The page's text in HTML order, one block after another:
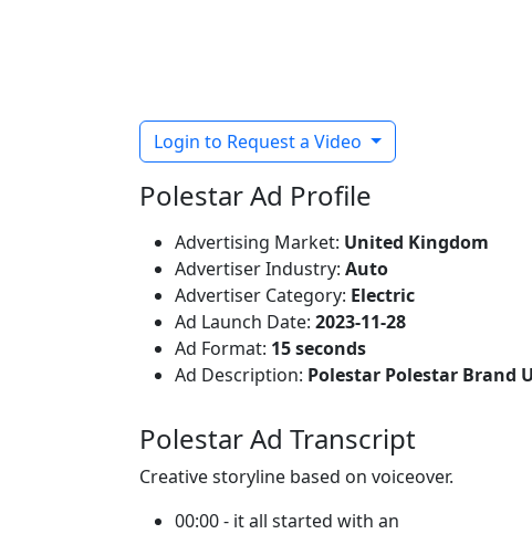
Login to Request a Video
Polestar Ad Profile
Advertising Market: United Kingdom
Advertiser Industry: Auto
Advertiser Category: Electric
Ad Launch Date: 2023-11-28
Ad Format: 15 seconds
Ad Description: Polestar Polestar Brand
Polestar Ad Transcript
Creative storyline based on voiceover.
00:00 - it all started with an